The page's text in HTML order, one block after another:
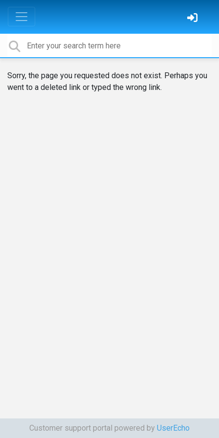
Sorry, the page you requested does not exist. Perhaps you
went to a deleted link or typed the wrong link.
Customer support portal powered by UserEcho